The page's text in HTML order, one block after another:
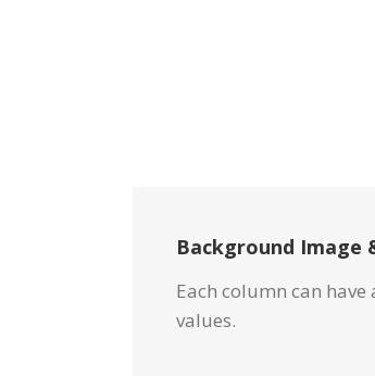
Background Image
Each column can
values.